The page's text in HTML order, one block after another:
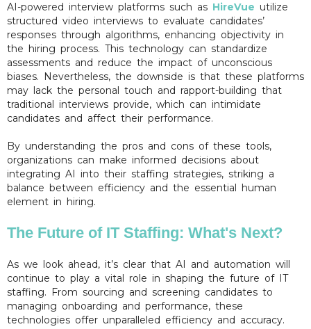
AI-powered interview platforms such as HireVue utilize
structured video interviews to evaluate candidates’
responses through algorithms, enhancing objectivity in
the hiring process. This technology can standardize
assessments and reduce the impact of unconscious
biases. Nevertheless, the downside is that these platforms
may lack the personal touch and rapport-building that
traditional interviews provide, which can intimidate
candidates and affect their performance.
By understanding the pros and cons of these tools,
organizations can make informed decisions about
integrating AI into their staffing strategies, striking a
balance between efficiency and the essential human
element in hiring.
The Future of IT Staffing: What's Next?
As we look ahead, it’s clear that AI and automation will
continue to play a vital role in shaping the future of IT
staffing. From sourcing and screening candidates to
managing onboarding and performance, these
technologies offer unparalleled efficiency and accuracy.